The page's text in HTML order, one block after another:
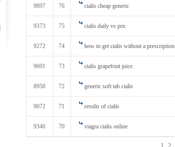
9897 76 cialis cheap generic
9373 75 cialis daily vs prn
9272 74 how to get cialis without a prescription
9691 73 cialis grapefruit juice
8958 72 generic soft tab cialis
9072 71 results of cialis
9346 70 viagra cialis online
1 2